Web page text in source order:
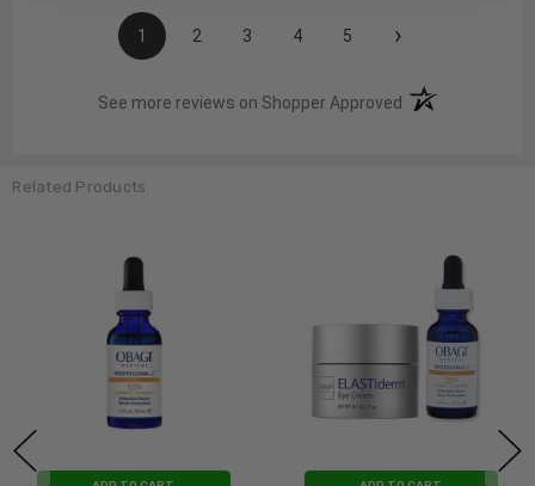
1 2 3 4 5 ›
See more reviews on Shopper Approved (opens in a new
Related Products